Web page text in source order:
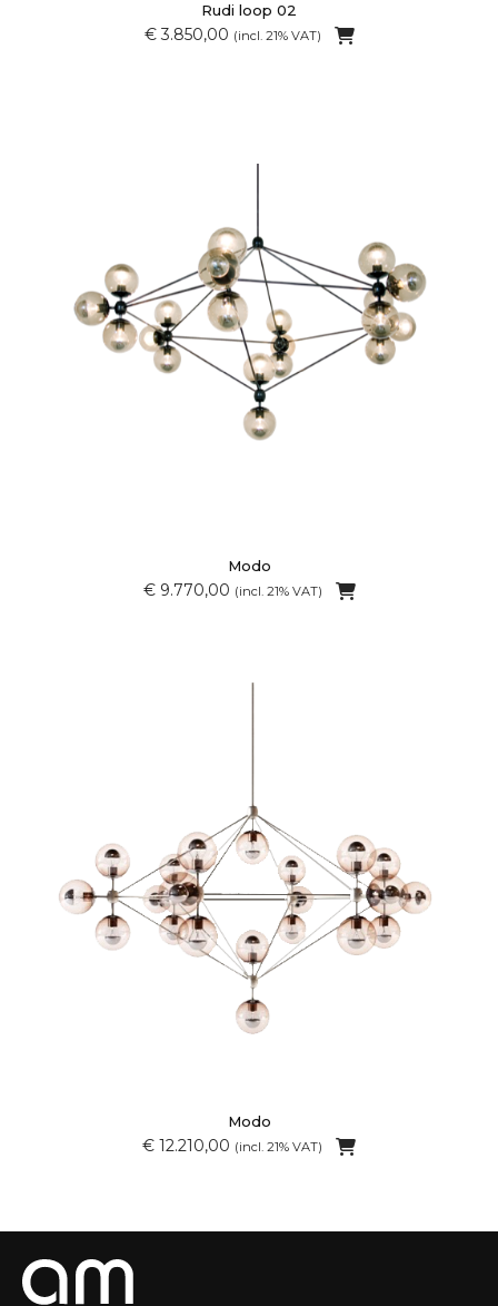
Rudi loop 02
€ 3.850,00 (incl. 21% VAT)
Modo
€ 9.770,00 (incl. 21% VAT)
Modo
€ 12.210,00 (incl. 21% VAT)